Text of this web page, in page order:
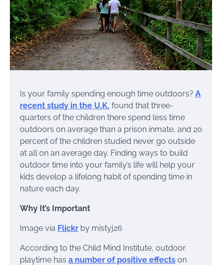
Is your family spending enough time outdoors? A
recent study in the U.K. found that three-
quarters of the children there spend less time
outdoors on average than a prison inmate, and 20
percent of the children studied never go outside
at all on an average day. Finding ways to build
outdoor time into your family’s life will help your
kids develop a lifelong habit of spending time in
nature each day.
Why It’s Important
Image via Flickr by mistyj26
According to the Child Mind Institute, outdoor
playtime has a number of positive effects on